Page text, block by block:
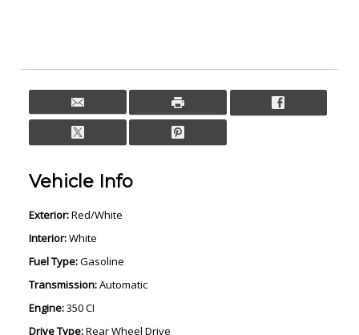
Vehicle Info
Exterior:Red/White
Interior:White
Fuel Type:Gasoline
Transmission:Automatic
Engine:350 CI
Drive Type:Rear Wheel Drive